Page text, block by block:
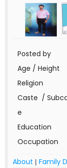
Posted by
Age / Height
Religion
Caste /
e
Education
Occupation
About | Family